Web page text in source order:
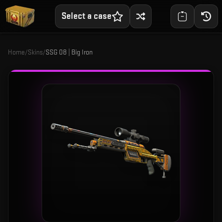
Select a case
Home/Skins/SSG 08 | Big Iron